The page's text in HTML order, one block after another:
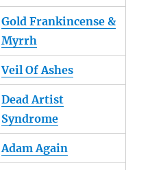
Gold Frankincense &
Myrrh
Veil Of Ashes
Dead Artist
Syndrome
Adam Again